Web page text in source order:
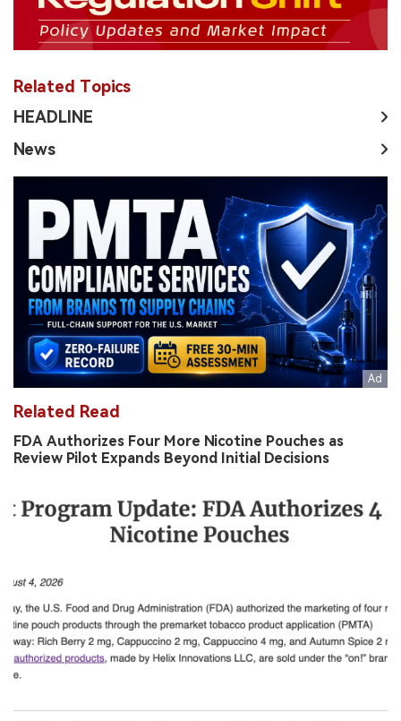
Related Topics
HEADLINE
News
Related Read
FDA Authorizes Four More Nicotine Pouches as
Review Pilot Expands Beyond Initial Decisions